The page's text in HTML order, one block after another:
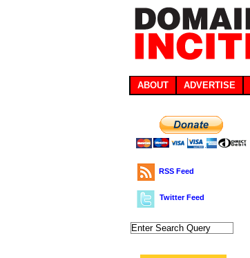
ABOUT ADVERTISE
RSS Feed
Twitter Feed